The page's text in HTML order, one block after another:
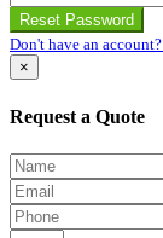
Don't have an account?
×
Request a Quote